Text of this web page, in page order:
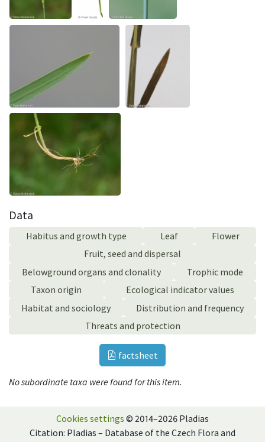
Data
Habitus and growth type Leaf
Flower
Fruit, seed and dispersal
Belowground organs and clonality
Trophic mode
Taxon origin
Ecological indicator values
Habitat and sociology
Distribution and frequency
Threats and protection
factsheet
No subordinate taxa were found for this item.
Cookies settings © 2014–2026 Pladias
Citation: Pladias – Database of the Czech Flora and